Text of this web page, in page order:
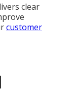
clear
customer